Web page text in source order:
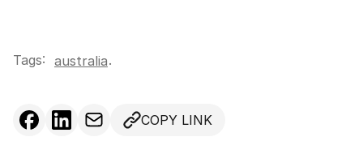
Tags: australia.
COPY LINK